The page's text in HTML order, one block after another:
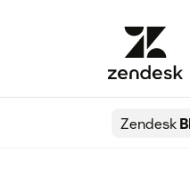
Zendesk